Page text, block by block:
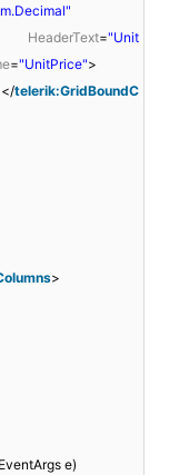
HeaderText="Unit
="UnitPrice">
</telerik:GridBoundC
>
e)